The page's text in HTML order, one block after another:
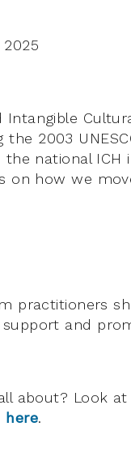
2003
national ICH
on how we
practitioners
and
about? Look
here.